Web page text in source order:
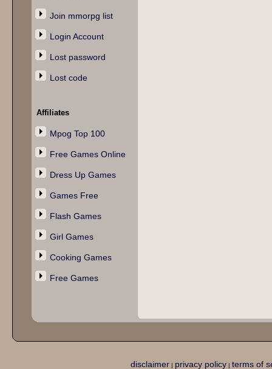
Join mmorpg list
Login Account
Lost password
Lost code
Affiliates
Mpog Top 100
Free Games Online
Dress Up Games
Games Free
Flash Games
Girl Games
Cooking Games
Free Games
disclaimer| privacy policy| terms of